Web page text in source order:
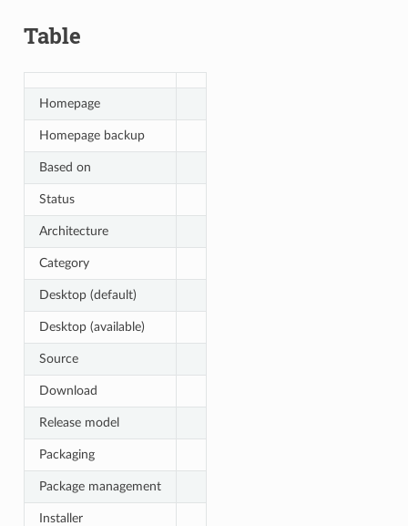
Table
Homepage
Homepage backup
Based on
Status
Architecture
Category
Desktop (default)
Desktop (available)
Source
Download
Release model
Packaging
Package management
Installer